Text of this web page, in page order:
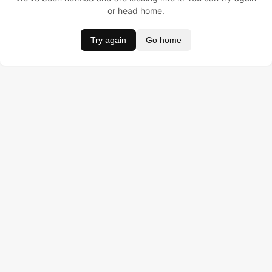
or head home.
Try again Go home